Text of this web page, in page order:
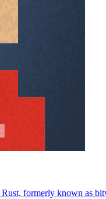
formerly known as